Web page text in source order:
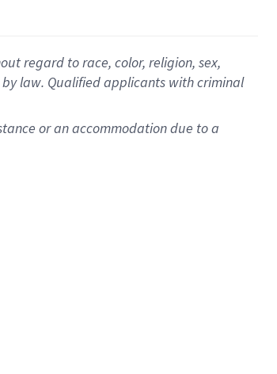
regard to race, color, religion, sex,
law. Qualified applicants with criminal
or an accommodation due to a